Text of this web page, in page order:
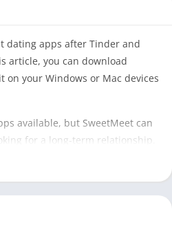
dating apps after Tinder and
article, you can download
on your Windows or Mac devices
available, but SweetMeet can
for a long-term relationship.
version to get all the
the SweetMeet app.
You can meet people in real